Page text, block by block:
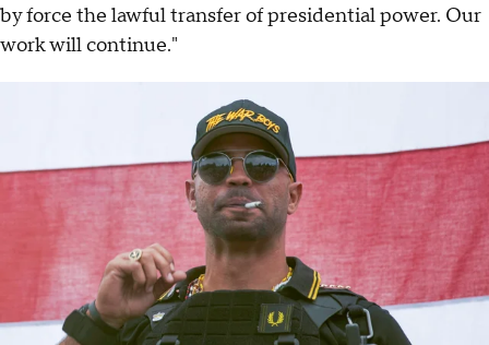
by force the lawful transfer of presidential power. Our
work will continue."